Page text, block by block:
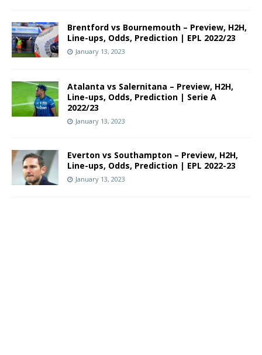
Brentford vs Bournemouth – Preview, H2H,
Line-ups, Odds, Prediction | EPL 2022/23
January 13, 2023
Atalanta vs Salernitana – Preview, H2H,
Line-ups, Odds, Prediction | Serie A
2022/23
January 13, 2023
Everton vs Southampton – Preview, H2H,
Line-ups, Odds, Prediction | EPL 2022-23
January 13, 2023